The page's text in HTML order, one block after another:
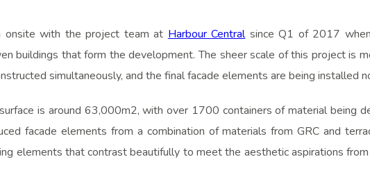
onsite with the project team at Harbour Centralsince Q1 of 2017
buildings that form the development. The sheer scale of this project is
simultaneously, and the final facade elements are being installed
is around 63,000m2, with over 1700 containers of material being
facade elements from a combination of materials from GRC and
elements that contrast beautifully to meet the aesthetic aspirations